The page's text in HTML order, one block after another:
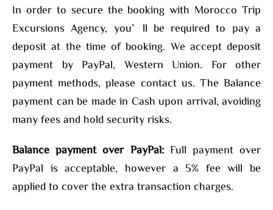
In order to secure the booking with Morocco Trip
Excursions Agency, you’ll be required to pay a
deposit at the time of booking. We accept deposit
payment by PayPal, Western Union. For other
payment methods, please contact us. The Balance
payment can be made in Cash upon arrival, avoiding
many fees and hold security risks.
Balance payment over PayPal: Full payment over
PayPal is acceptable, however a 5% fee will be
applied to cover the extra transaction charges.